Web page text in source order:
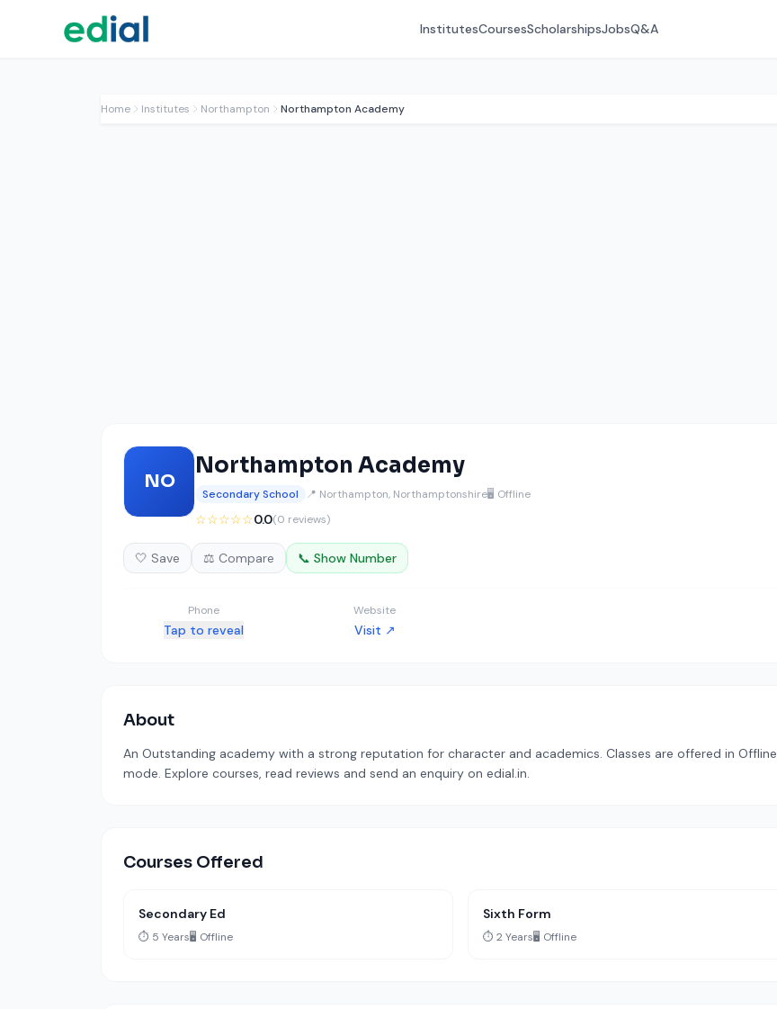
InstitutesCoursesScholarshipsJobsQ&A
Home Institutes Northampton Northampton Academy
NO
Northampton Academy
Secondary School 📍 Northampton, Northamptonshire🖥️ Offline
☆☆☆☆☆0.0(0 reviews)
🤍 Save ⚖️ Compare 📞 Show Number
Phone
Tap to reveal
Website
Visit ↗
About
An Outstanding academy with a strong reputation for character and academics. Classes are offered in Offline
mode. Explore courses, read reviews and send an enquiry on edial.in.
Courses Offered
Secondary Ed
⏱️ 5 Years🖥️ Offline
Sixth Form
⏱️ 2 Years🖥️ Offline